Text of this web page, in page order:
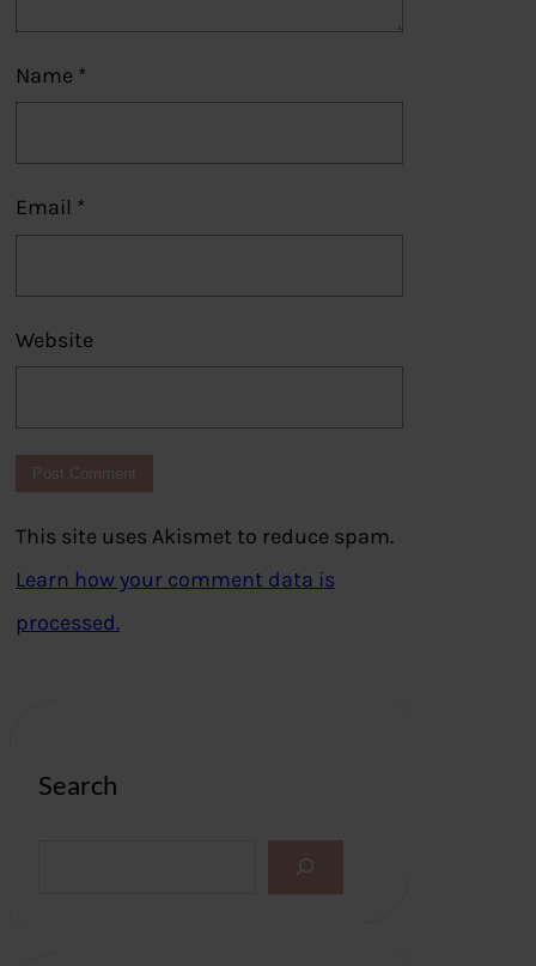
Name *
Email *
Website
This site uses Akismet to reduce spam.
Learn how your comment data is
processed.
Search